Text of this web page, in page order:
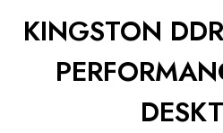
KINGSTON